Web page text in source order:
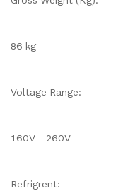
86 kg
Voltage Range:
160V - 260V
Refrigrent: